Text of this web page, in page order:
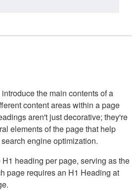
the main contents of a
content areas within a page
aren't just decorative; they're
elements of the page that help
engine optimization.
heading per page, serving as the
page requires an H1 Heading at